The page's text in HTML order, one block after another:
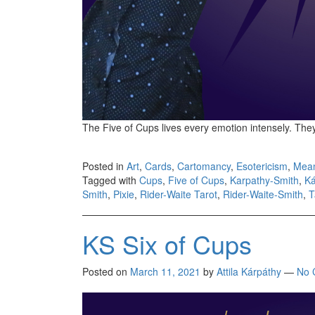
The Five of Cups lives every emotion intensely.
Posted in Art, Cards, Cartomancy, Esotericism,
Tagged with Cups, Five of Cups, Karpathy-Smith,
Smith, Pixie, Rider-Waite Tarot, Rider-Waite-Smith,
KS Six of Cups
Posted on March 11, 2021 by Attila Kárpáthy — No